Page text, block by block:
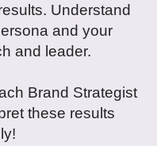
Understand
and your
and leader.
Brand Strategist
these results